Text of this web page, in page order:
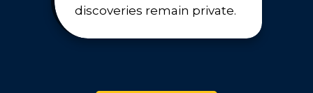
discoveries remain private.